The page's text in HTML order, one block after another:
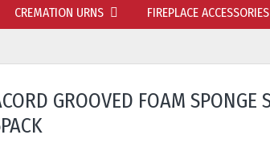
CREMATION URNS FIREPLACE ACCESSORIES
GROOVED FOAM SPONGE